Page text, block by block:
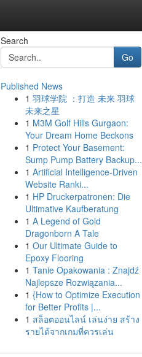
Search
Go
Published News
1 羽球学院 ：打造 未来 羽球
未来之星
1 M3M Golf Hills Gurgaon:
Your Dream Home Beckons
1 Protect Your Basement:
Sump Pump Battery Backup...
1 Artificial Intelligence-Driven
Website Ranki...
1 HP Druckerpatronen: Die
Ultimative Kaufberatung
1 A Legend of Gold
Dragonborn A Tale
1 Our Ultimate Guide to
Epoxy Flooring
1 Tanie Opakowania : Znajdź
Najlepsze Rozwiązania...
1 {How to Optimize Execution
for Better Profits |...
1 สล็อตออนไลน์ เล่นง่าย สร้าง
รายได้จากเกมที่ควรเล่น